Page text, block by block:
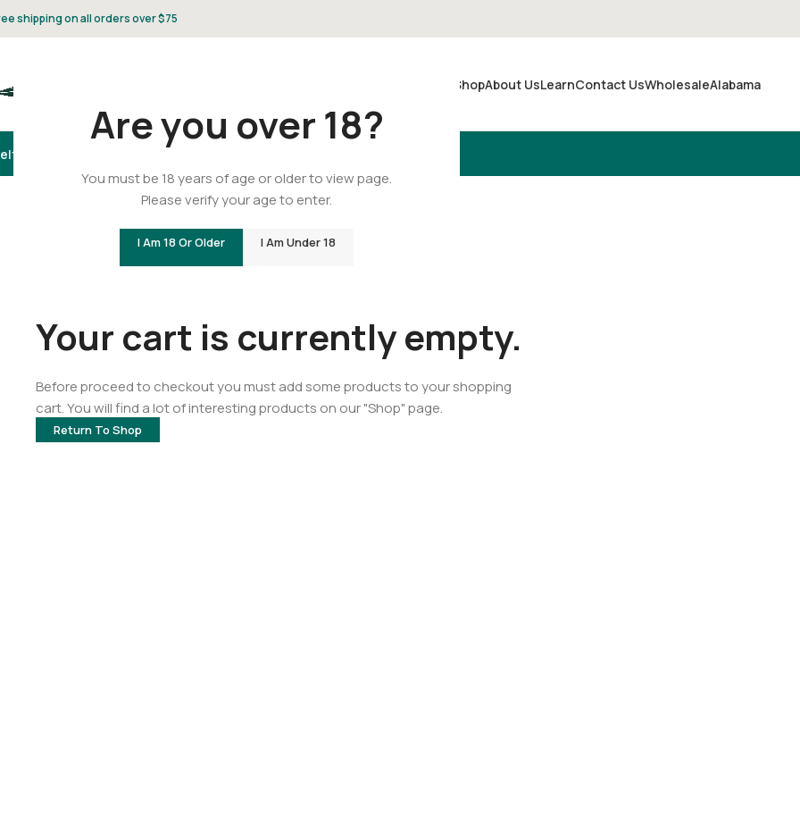
Are you over 18?
You must be 18 years of age or older to view page.
Please verify your age to enter.
I Am 18 Or Older I Am Under 18
shipping on all orders over $75
ShopAbout UsLearnContact UsWholesaleAlabama
8
Your cart is currently empty.
Before proceed to checkout you must add some products to your shopping
cart. You will find a lot of interesting products on our "Shop" page.
Return To Shop